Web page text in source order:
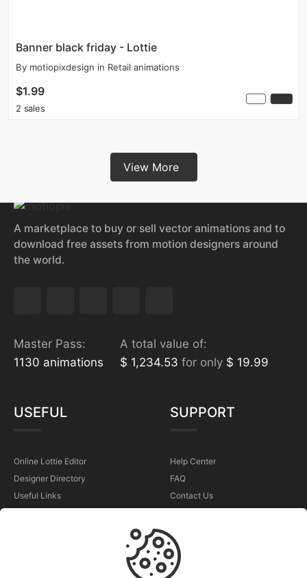
Banner black friday - Lottie
By motiopixdesign in Retail animations
$1.99
2 sales
View More
A marketplace to buy or sell vector animations and to
download free assets from motion designers around
the world.
Master Pass:
1130 animations
A total value of:
$ 1,234.53 for only $ 19.99
USEFUL
Online Lottie Editor
Designer Directory
Useful Links
SUPPORT
Help Center
FAQ
Contact Us